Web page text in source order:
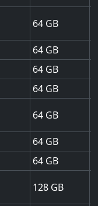
64
64
64
64
64
64
64
128